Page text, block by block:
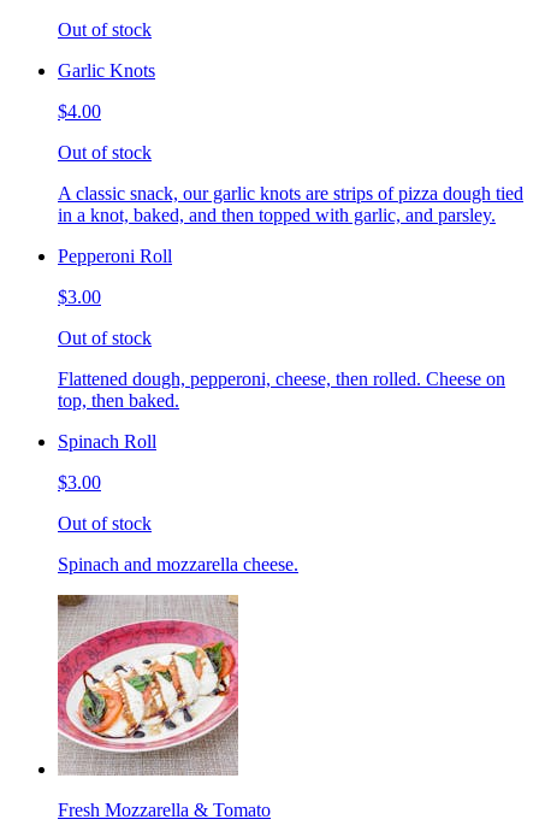
Out of stock
Garlic Knots
$4.00
Out of stock
A classic snack, our garlic knots are strips of pizza dough tied
in a knot, baked, and then topped with garlic, and parsley.
Pepperoni Roll
$3.00
Out of stock
Flattened dough, pepperoni, cheese, then rolled. Cheese on
top, then baked.
Spinach Roll
$3.00
Out of stock
Spinach and mozzarella cheese.
Fresh Mozzarella & Tomato